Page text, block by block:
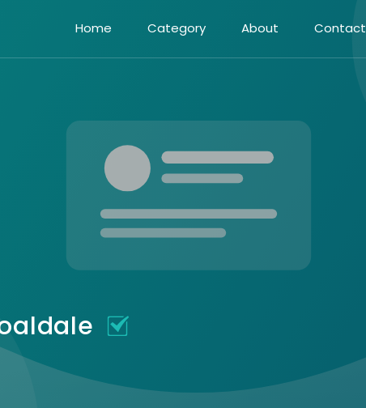
Home Category About Contact